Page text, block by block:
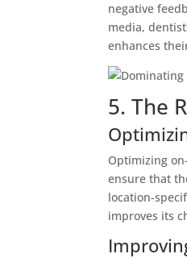
negative
media,
enhances
5. The
Optimizing
ensure that
location-
improves its